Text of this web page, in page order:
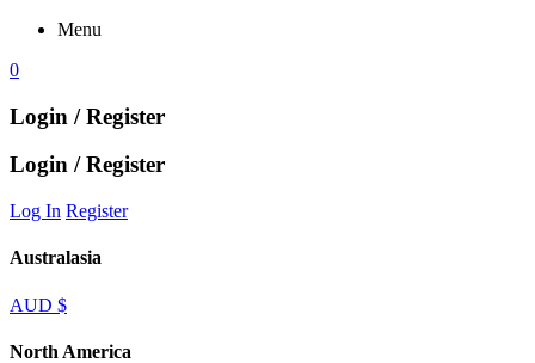
Menu
0
Login / Register
Login / Register
Log In Register
Australasia
AUD $
North America